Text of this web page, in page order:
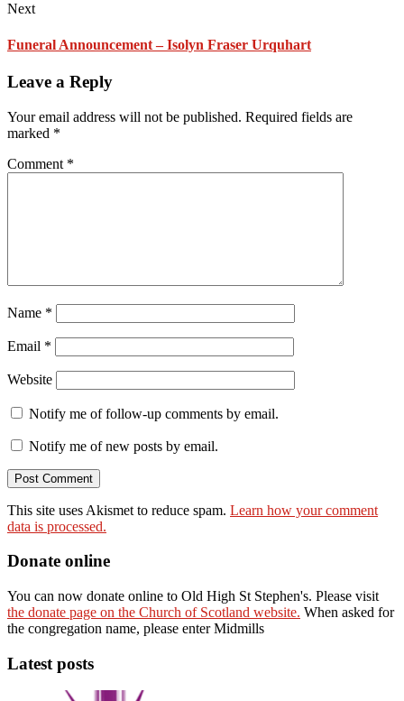
Next
Funeral Announcement – Isolyn Fraser Urquhart
Leave a Reply
Your email address will not be published. Required fields are
marked *
Comment *
Name *
Email *
Website
Notify me of follow-up comments by email.
Notify me of new posts by email.
This site uses Akismet to reduce spam. Learn how your comment
data is processed.
Donate online
You can now donate online to Old High St Stephen's. Please visit
the donate page on the Church of Scotland website. When asked for
the congregation name, please enter Midmills
Latest posts